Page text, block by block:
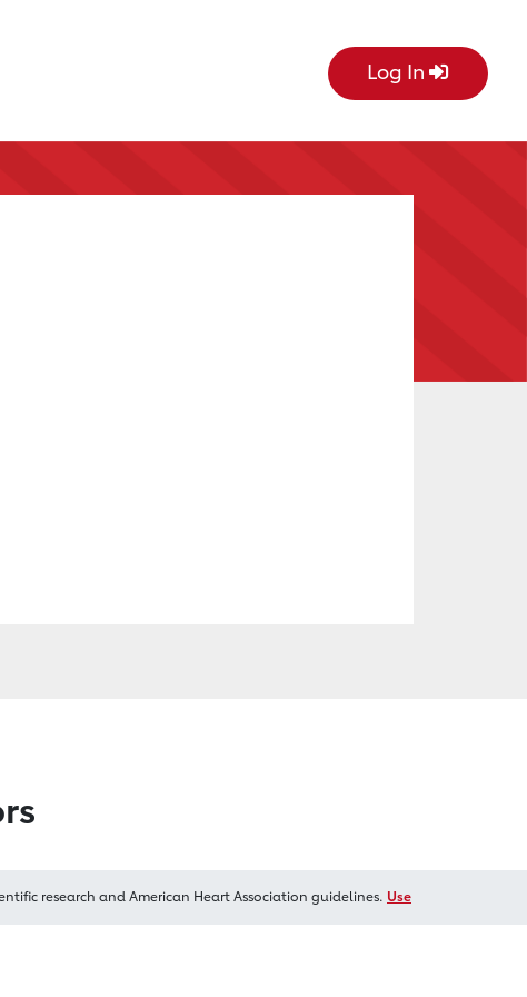
Log In
research and American Heart Association guidelines. Use